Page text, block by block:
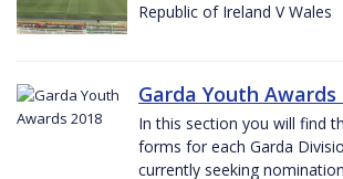
Republic of Ireland V Wales
Garda Youth Awards
In this section you will find
forms for each Garda
currently seeking